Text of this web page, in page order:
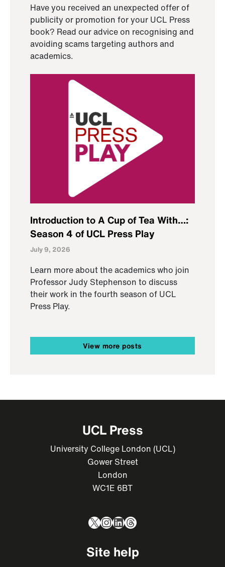
Have you received an unexpected offer of
publicity or promotion for your UCL Press
book? Read our advice on recognising and
avoiding scams targeting authors and
academics.
Introduction to A Cup of Tea With…:
Season 4 of UCL Press Play
July 9, 2026
Learn more about the academics who join
Professor Judy Stephenson to discuss
their work in the fourth season of UCL
Press Play.
View more posts
UCL Press
University College London (UCL)
Gower Street
London
WC1E 6BT
X Instagram
LinkedIn
Threads
Site help